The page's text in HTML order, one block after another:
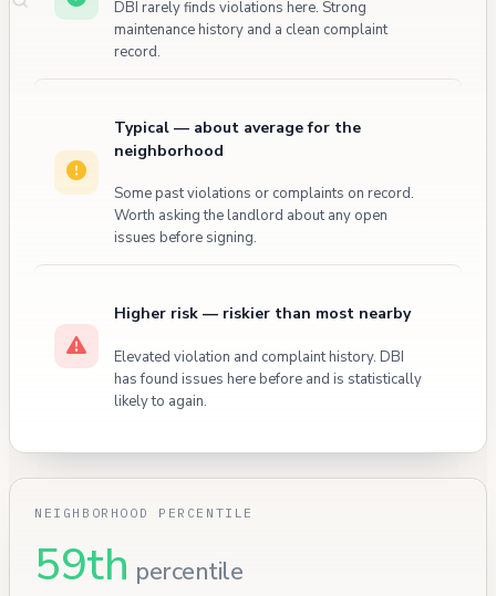
DBI rarely finds violations here. Strong
maintenance history and a clean complaint
record.
Typical — about average for the
neighborhood
Some past violations or complaints on record.
Worth asking the landlord about any open
issues before signing.
Higher risk — riskier than most nearby
Elevated violation and complaint history. DBI
has found issues here before and is statistically
likely to again.
NEIGHBORHOOD PERCENTILE
59th percentile